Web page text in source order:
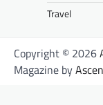
Travel
Copyright © 2026
Magazine by